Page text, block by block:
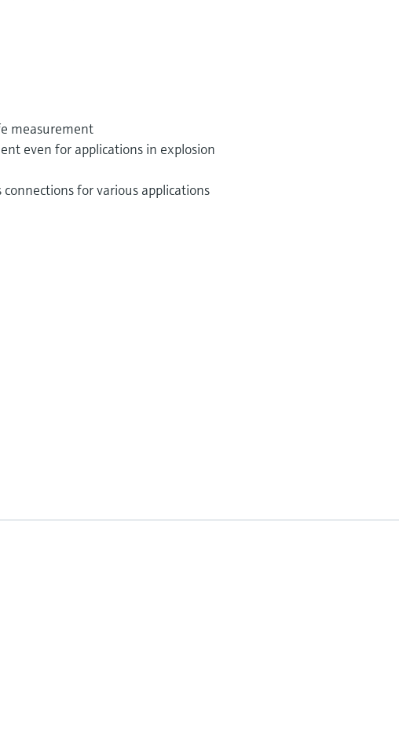
measurement
even for applications in explosion
connections for various applications